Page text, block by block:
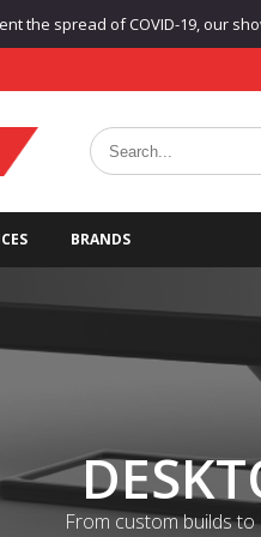
the spread of COVID-19, our
BRANDS
From custom builds